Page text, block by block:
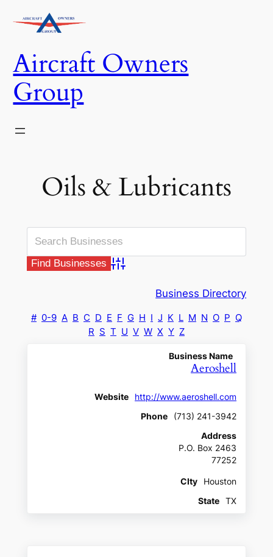
Aircraft Owners
Group
Oils & Lubricants
Advanced Search
Business Directory
# 0-9 A B C D E F G H I J K L M N O P Q
R S T U V W X Y Z
Business Name
Aeroshell
Website
http://www.aeroshell.com
Phone
(713) 241-3942
Address
P.O. Box 2463
77252
CIty
Houston
State
TX